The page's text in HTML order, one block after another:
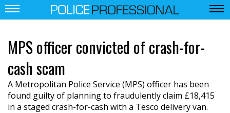
MPS officer convicted of crash-for-
cash scam
A Metropolitan Police Service (MPS) officer has been
found guilty of planning to fraudulently claim £18,415
in a staged crash-for-cash with a Tesco delivery van.